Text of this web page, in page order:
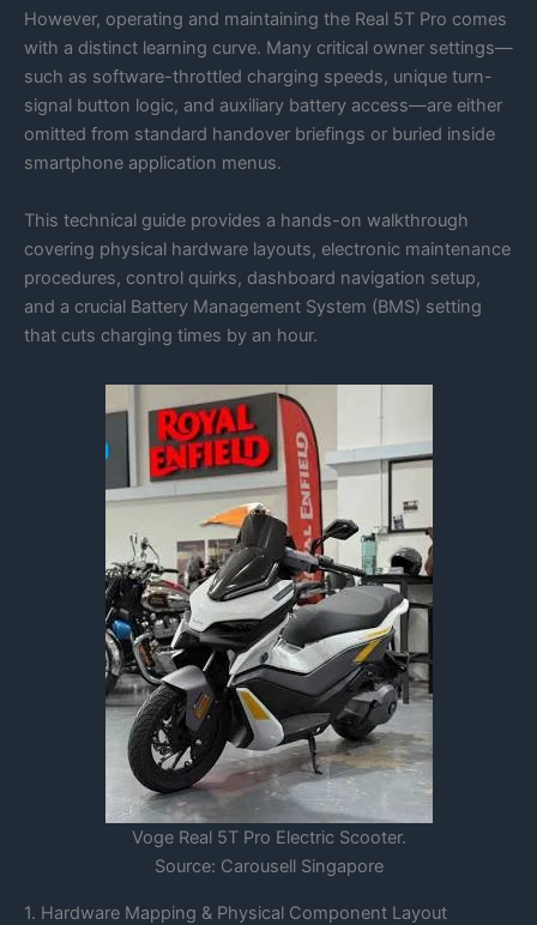
However, operating and maintaining the Real 5T Pro comes
with a distinct learning curve. Many critical owner settings—
such as software-throttled charging speeds, unique turn-
signal button logic, and auxiliary battery access—are either
omitted from standard handover briefings or buried inside
smartphone application menus.
This technical guide provides a hands-on walkthrough
covering physical hardware layouts, electronic maintenance
procedures, control quirks, dashboard navigation setup,
and a crucial Battery Management System (BMS) setting
that cuts charging times by an hour.
Voge Real 5T Pro Electric Scooter.
Source: Carousell Singapore
1. Hardware Mapping & Physical Component Layout